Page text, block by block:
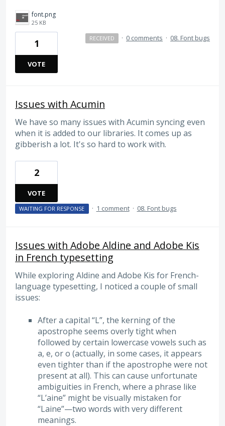
font.png
25 KB
1
VOTE
RECEIVED · 0 comments · 08. Font bugs
Issues with Acumin
We have so many issues with Acumin syncing even
when it is added to our libraries. It comes up as
gibberish a lot. It's so hard to work with.
2
VOTE
WAITING FOR RESPONSE · 1 comment · 08. Font bugs
Issues with Adobe Aldine and Adobe Kis
in French typesetting
While exploring Aldine and Adobe Kis for French-
language typesetting, I noticed a couple of small
issues:
After a capital “L”, the kerning of the
apostrophe seems overly tight when
followed by certain lowercase vowels such as
a, e, or o (actually, in some cases, it appears
even tighter than if the apostrophe were not
present at all). This can cause unfortunate
ambiguities in French, where a phrase like
“L’aine” might be visually mistaken for
“Laine”—two words with very different
meanings.